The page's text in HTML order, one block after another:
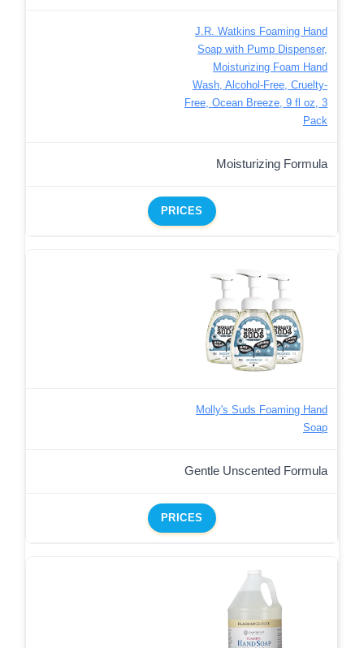
J.R. Watkins Foaming Hand
Soap with Pump Dispenser,
Moisturizing Foam Hand
Wash, Alcohol-Free, Cruelty-
Free, Ocean Breeze, 9 fl oz, 3
Pack
Moisturizing Formula
PRICES
Molly's Suds Foaming Hand
Soap
Gentle Unscented Formula
PRICES